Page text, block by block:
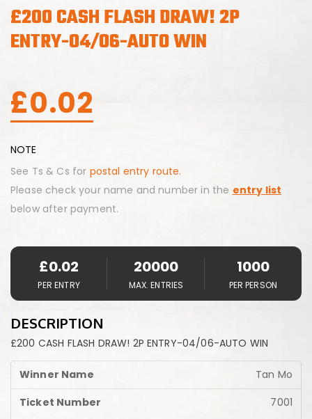
£200 CASH FLASH DRAW! 2P
ENTRY-04/06-AUTO WIN
£0.02
NOTE
See Ts & Cs for postal entry route.
Please check your name and number in the entry list
below after payment.
£0.02
PER ENTRY
20000
MAX. ENTRIES
1000
PER PERSON
DESCRIPTION
£200 CASH FLASH DRAW! 2P ENTRY-04/06-AUTO WIN
Tan Mo
7001